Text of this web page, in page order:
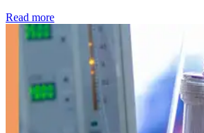
Read more: Kidney disease drives more